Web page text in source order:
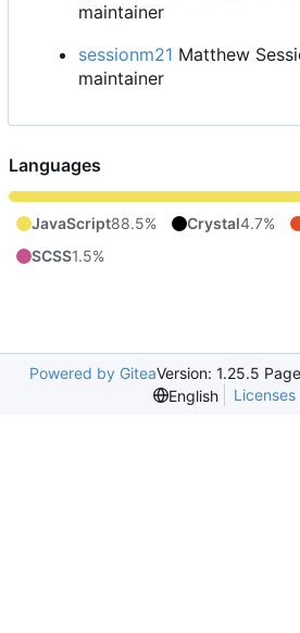
maintainer
sessionm21 Matthew
maintainer
Languages
JavaScript88.5% Crystal4.7%
SCSS1.5%
Powered by GiteaVersion: 1.25.5
English
Licenses